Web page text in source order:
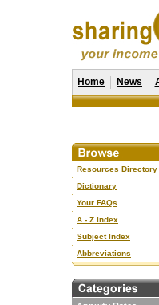
Home News
Resources Directory
Dictionary
Your FAQs
A - Z Index
Subject Index
Abbreviations